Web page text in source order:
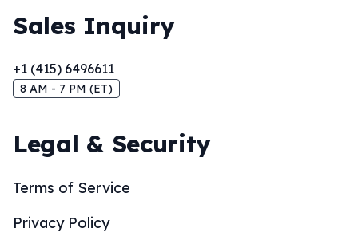
Sales Inquiry
+1 (415) 6496611
8 AM - 7 PM (ET)
Legal & Security
Terms of Service
Privacy Policy